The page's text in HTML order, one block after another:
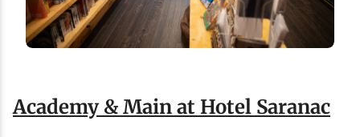
Academy & Main at Hotel Saranac